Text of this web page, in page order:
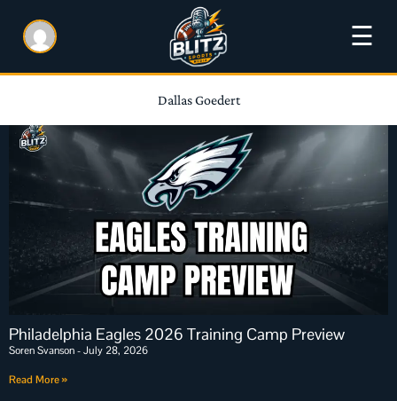
☰
Dallas Goedert
Philadelphia Eagles 2026 Training Camp Preview
Soren Svanson July 28, 2026
Read More »